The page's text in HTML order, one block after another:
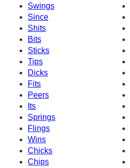
Swings
Since
Shits
Bits
Sticks
Tips
Dicks
Fits
Peers
Its
Springs
Flings
Wins
Chicks
Chips